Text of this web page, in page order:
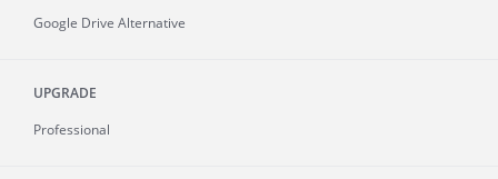
Google Drive Alternative
UPGRADE
Professional